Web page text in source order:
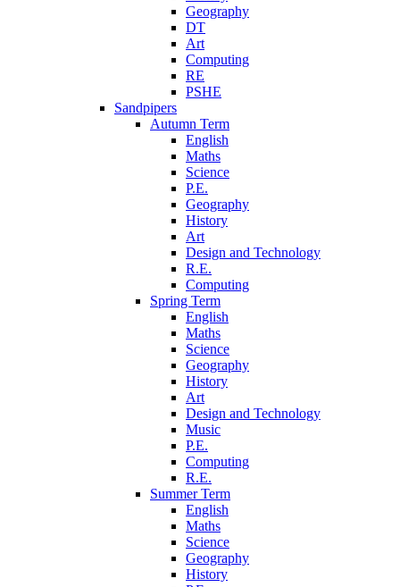
Geography
DT
Art
Computing
RE
PSHE
Sandpipers
Autumn Term
English
Maths
Science
P.E.
Geography
History
Art
Design and Technology
R.E.
Computing
Spring Term
English
Maths
Science
Geography
History
Art
Design and Technology
Music
P.E.
Computing
R.E.
Summer Term
English
Maths
Science
Geography
History